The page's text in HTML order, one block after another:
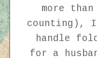
more
counting), I
handle
for a